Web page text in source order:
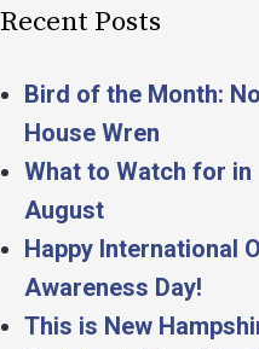
Recent Posts
Bird of the Month:
House Wren
What to Watch for in
August
Happy International
Awareness Day!
This is New